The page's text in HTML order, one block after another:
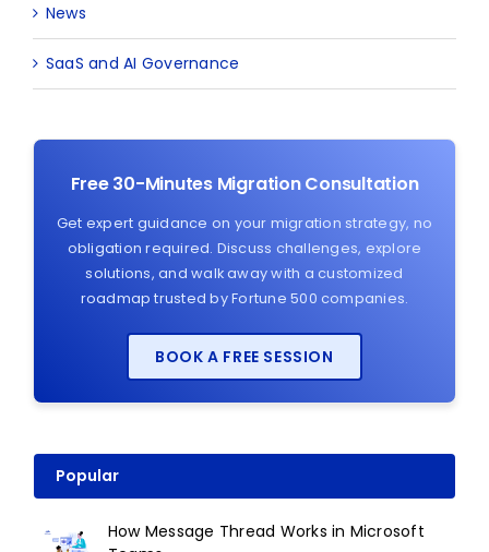
News
SaaS and AI Governance
Free 30-Minutes Migration Consultation
Get expert guidance on your migration strategy, no
obligation required. Discuss challenges, explore
solutions, and walk away with a customized
roadmap trusted by Fortune 500 companies.
BOOK A FREE SESSION
Popular
How Message Thread Works in Microsoft